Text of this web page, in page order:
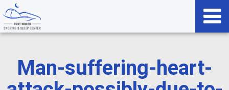
Man-suffering-heart-